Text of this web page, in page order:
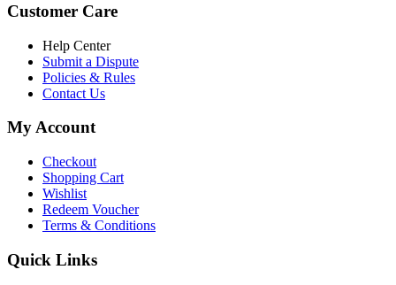
Customer Care
Help Center
Submit a Dispute
Policies & Rules
Contact Us
My Account
Checkout
Shopping Cart
Wishlist
Redeem Voucher
Terms & Conditions
Quick Links